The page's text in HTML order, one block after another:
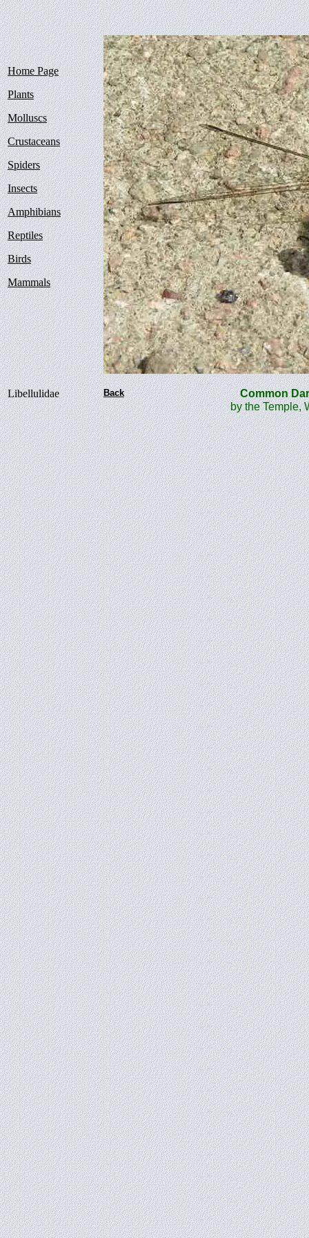
Home Page
Plants
Molluscs
Crustaceans
Spiders
Insects
Amphibians
Reptiles
Birds
Mammals
Libellulidae Back
Common
by the Temple,